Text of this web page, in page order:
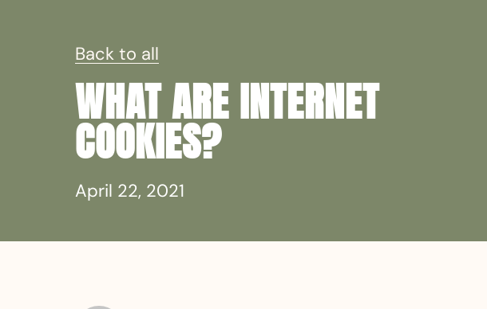
Back to all
WHAT ARE INTERNET
COOKIES?
April 22, 2021